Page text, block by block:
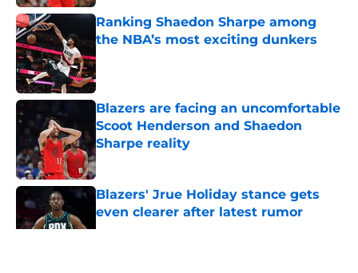
Ranking Shaedon Sharpe among
the NBA’s most exciting dunkers
Published by on Invalid Date
Blazers are facing an uncomfortable
Scoot Henderson and Shaedon
Sharpe reality
Published by on Invalid Date
Blazers' Jrue Holiday stance gets
even clearer after latest rumor
Published by on Invalid Date